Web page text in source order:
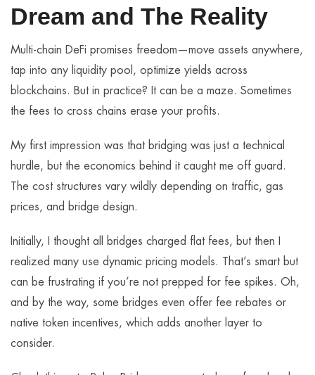
Dream and The Reality
Multi-chain DeFi promises freedom—move assets anywhere,
tap into any liquidity pool, optimize yields across
blockchains. But in practice? It can be a maze. Sometimes
the fees to cross chains erase your profits.
My first impression was that bridging was just a technical
hurdle, but the economics behind it caught me off guard.
The cost structures vary wildly depending on traffic, gas
prices, and bridge design.
Initially, I thought all bridges charged flat fees, but then I
realized many use dynamic pricing models. That’s smart but
can be frustrating if you’re not prepped for fee spikes. Oh,
and by the way, some bridges even offer fee rebates or
native token incentives, which adds another layer to
consider.